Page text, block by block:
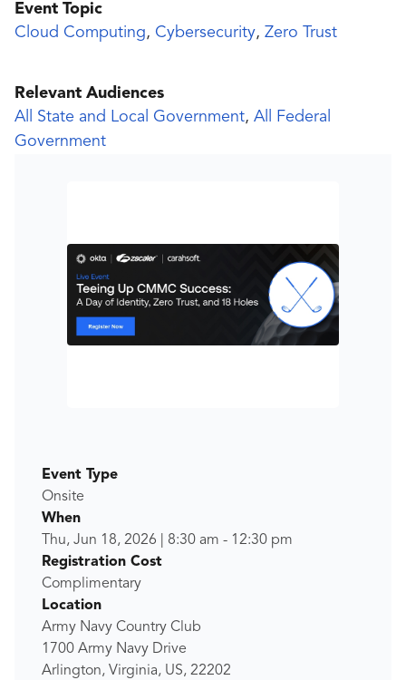
Event Topic
Cloud Computing, Cybersecurity, Zero Trust
Relevant Audiences
All State and Local Government, All Federal
Government
Event Type
Onsite
When
Thu, Jun 18, 2026
8:30 am - 12:30 pm
Registration Cost
Complimentary
Location
Army Navy Country Club
1700 Army Navy Drive
Arlington, Virginia, US, 22202